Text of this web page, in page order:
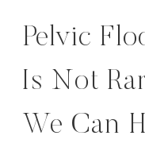
Pelvic
Is Not
We Can